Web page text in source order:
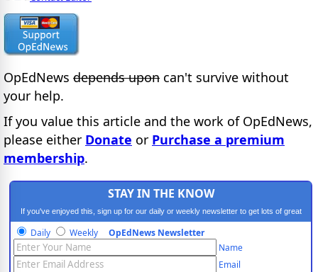
OpEdNews depends upon can't survive without
your help.
If you value this article and the work of OpEdNews,
please either Donate or Purchase a premium
membership.
STAY IN THE KNOW
If you've enjoyed this, sign up for our daily or weekly newsletter to get lots of great
progressive content.
Daily Weekly OpEdNews Newsletter
Name
Email